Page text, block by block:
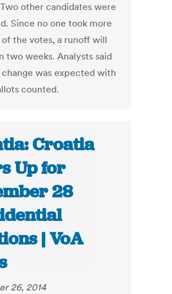
other candidates were
Since no one took more
the votes, a runoff will
two weeks. Analysts said
change was expected with
counted.
Croatia
Up for
28
| VoA
26, 2014